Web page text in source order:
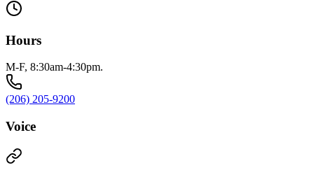
Hours
M-F, 8:30am-4:30pm.
(206) 205-9200
Voice